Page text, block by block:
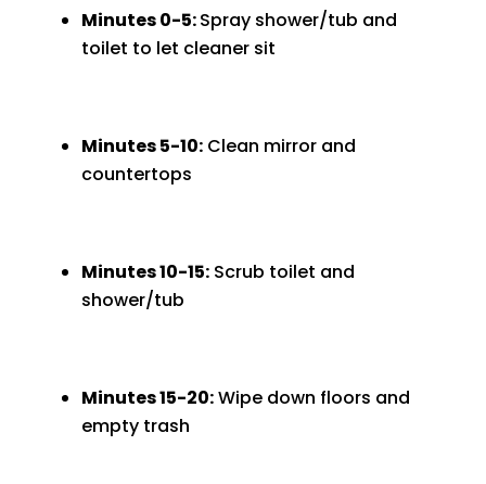
Minutes 0-5:Spray shower/tub and
toilet to let cleaner sit
Minutes 5-10:Clean mirror and
countertops
Minutes 10-15:Scrub toilet and
shower/tub
Minutes 15-20:Wipe down floors and
empty trash